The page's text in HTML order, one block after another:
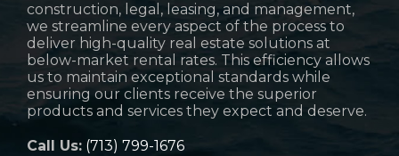
construction, legal, leasing, and management,
we streamline every aspect of the process to
deliver high-quality real estate solutions at
below-market rental rates. This efficiency allows
us to maintain exceptional standards while
ensuring our clients receive the superior
products and services they expect and deserve.
Call Us: (713) 799-1676